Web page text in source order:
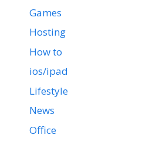
Games
Hosting
How to
ios/ipad
Lifestyle
News
Office